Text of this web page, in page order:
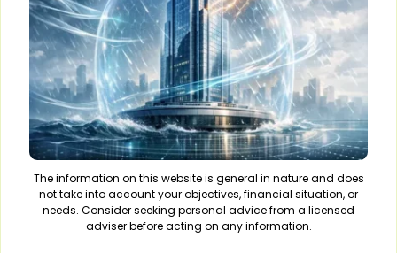
The information on this website is general in nature and does
not take into account your objectives, financial situation, or
needs. Consider seeking personal advice from a licensed
adviser before acting on any information.